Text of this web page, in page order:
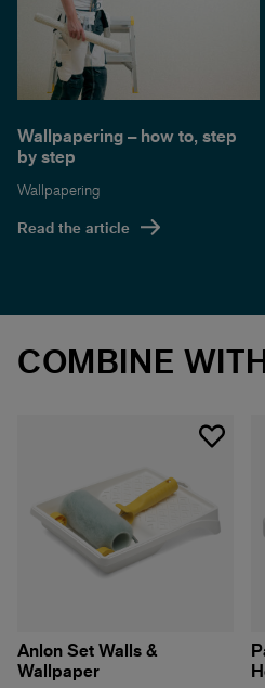
Wallpapering – how to, step
by step
Wallpapering
Read the article
COMBINE
Anlon Set Walls &
Wallpaper